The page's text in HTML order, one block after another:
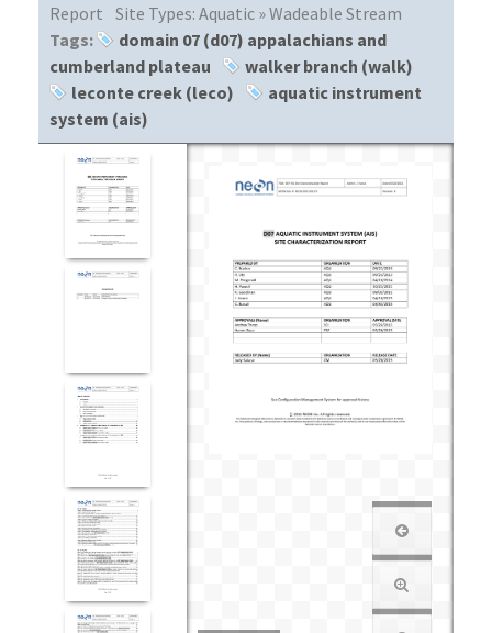
Report Site Types: Aquatic » Wadeable Stream
Tags:
domain 07 (d07) appalachians and
cumberland plateau
walker branch (walk)
leconte creek (leco)
aquatic instrument
system (ais)